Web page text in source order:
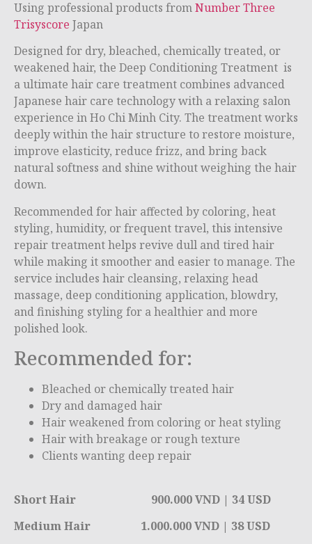
Using professional products fromNumber Three
Trisyscore Japan
Designed for dry, bleached, chemically treated, or
weakened hair, the Deep Conditioning Treatment is
a ultimate hair care treatment combines advanced
Japanese hair care technology with a relaxing salon
experience inHo Chi Minh City. The treatment works
deeply within the hair structure to restore moisture,
improve elasticity, reduce frizz, and bring back
natural softness and shine without weighing the hair
down.
Recommended for hair affected by coloring, heat
styling, humidity, or frequent travel, this intensive
repair treatment helps revive dull and tired hair
while making it smoother and easier to manage. The
service includes hair cleansing, relaxing head
massage, deep conditioning application, blowdry,
and finishing styling for a healthier and more
polished look.
Recommended for:
Bleached or chemically treated hair
Dry and damaged hair
Hair weakened from coloring or heat styling
Hair with breakage or rough texture
Clients wanting deep repair
Short Hair 900.000 VND | 34 USD
Medium Hair 1.000.000 VND | 38 USD